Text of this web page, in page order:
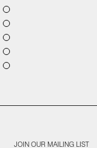
JOIN OUR MAILING LIST